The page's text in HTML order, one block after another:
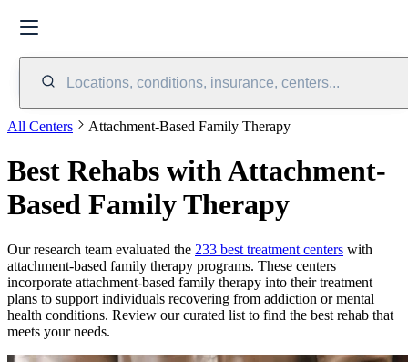
Locations, conditions, insurance, centers...
All Centers Attachment-Based Family Therapy
Best Rehabs with Attachment-
Based Family Therapy
Our research team evaluated the 233 best treatment centers with
attachment-based family therapy programs. These centers
incorporate attachment-based family therapy into their treatment
plans to support individuals recovering from addiction or mental
health conditions. Review our curated list to find the best rehab that
meets your needs.